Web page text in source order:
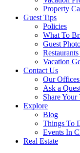
Property
Guest Tips
Policies
What To
Guest
Vacation
Contact Us
Our
Ask a
Share Your
Explore
Blog
Things To
Events In
Real Estate